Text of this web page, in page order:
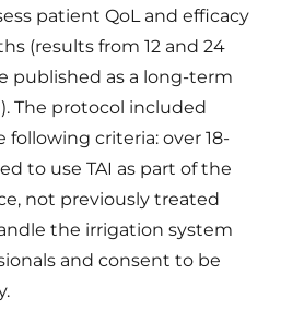
patient QoL and efficacy
(results from 12 and 24
published as a long-term
The protocol included
criteria: over 18-
to use TAI as part of the
not previously treated
the irrigation system
and consent to be